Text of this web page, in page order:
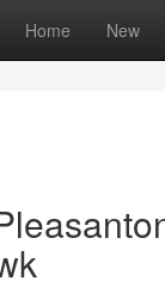
Home New